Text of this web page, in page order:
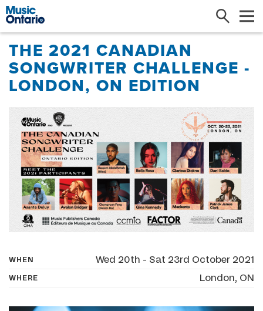
Search
THE 2021 CANADIAN
SONGWRITER CHALLENGE -
LONDON, ON EDITION
WHEN Wed 20th - Sat 23rd October 2021
WHERE London, ON